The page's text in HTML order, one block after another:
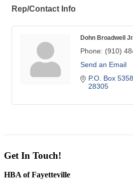
Rep/Contact Info
Dohn Broadwell Jr.
Phone: (910)
Send an Email
P.O. Box
28305
Get In Touch!
HBA of Fayetteville